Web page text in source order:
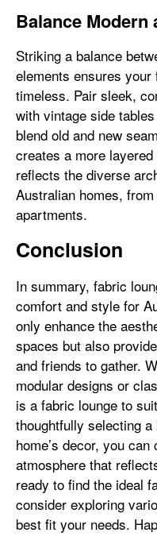
Balance
Striking a balance
elements ensures
timeless. Pair sleek,
with vintage side
blend old and new
creates a more
reflects the diverse
Australian homes,
apartments.
Conclusion
In summary, fabric
comfort and style for
only enhance the
spaces but also
and friends to gather.
modular designs or
is a fabric lounge to
thoughtfully selecting
home’s decor, you
atmosphere that
ready to find the ideal
consider exploring
best fit your needs.